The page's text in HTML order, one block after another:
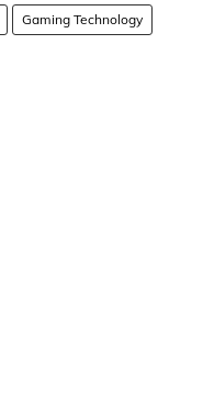
Gaming Technology